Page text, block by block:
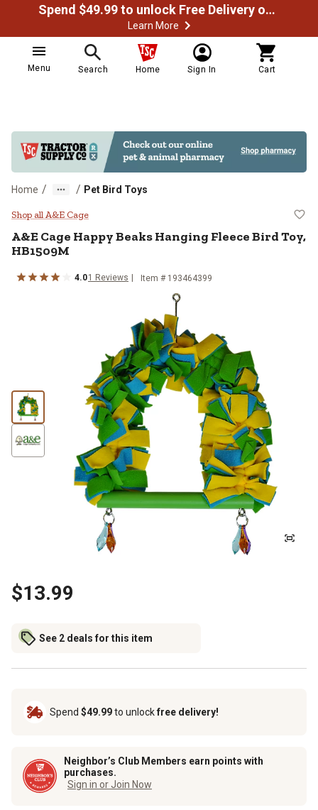
Spend $49.99 to unlock Free Delivery on most orders
Learn More
Menu Search Home Sign In Cart
Home / / Pet Bird Toys
A&E Cage Happy Beaks Hanging
Shop all A&E Cage
A&E Cage Happy Beaks Hanging Fleece Bird Toy,
HB1509M
4.01 Reviews Item # 193464399
$13.99
See 2 deals for this item
Spend $49.99to unlockfree delivery!
Neighbor’s Club Members earn points with
purchases.
Sign in or Join Now